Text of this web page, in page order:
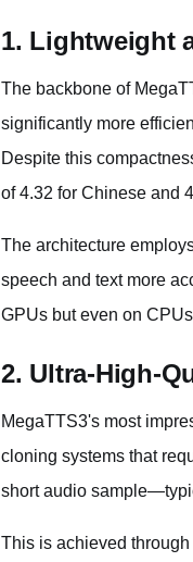
1. Lightweight
The backbone of
significantly more
Despite this
of 4.32 for Chinese and
The architecture
speech and text more
GPUs but even on
2. Ultra-High-
MegaTTS3's most
cloning systems that
short audio
This is achieved